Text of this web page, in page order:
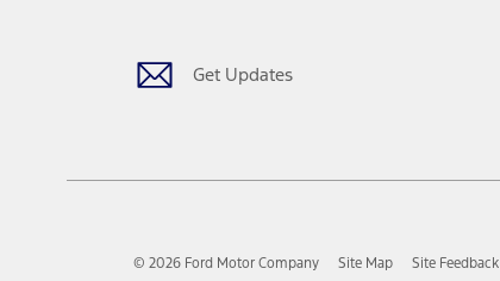
Get Updates
© 2026 Ford Motor Company Site Map Site Feedback